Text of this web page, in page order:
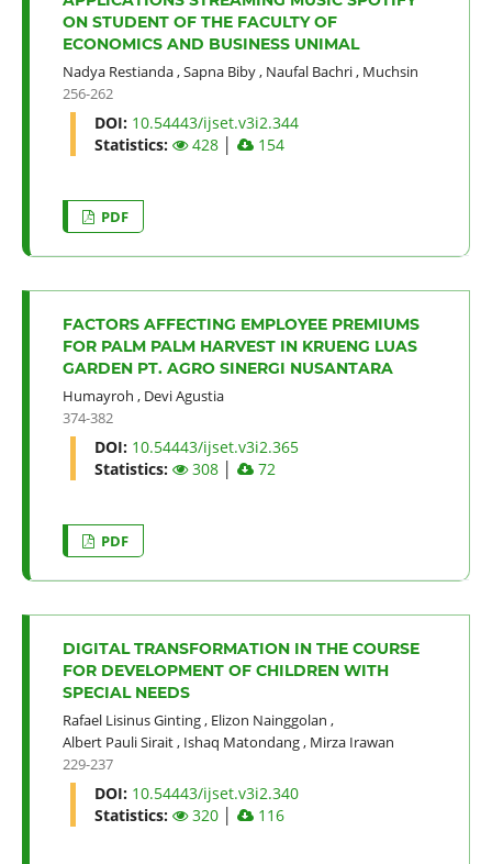
ON STUDENT OF THE FACULTY OF
ECONOMICS AND BUSINESS UNIMAL
Nadya Restianda,Sapna Biby, Naufal Bachri, Muchsin
256-262
DOI: 10.54443/ijset.v3i2.344
Statistics:
428 154
PDF
FACTORS AFFECTING EMPLOYEE PREMIUMS
FOR PALM PALM HARVEST IN KRUENG LUAS
GARDEN PT. AGRO SINERGI NUSANTARA
Humayroh , Devi Agustia
374-382
DOI: 10.54443/ijset.v3i2.365
Statistics:
308 72
PDF
DIGITAL TRANSFORMATION IN THE COURSE
FOR DEVELOPMENT OF CHILDREN WITH
SPECIAL NEEDS
Rafael Lisinus Ginting, Elizon Nainggolan ,
Albert Pauli Sirait, Ishaq Matondang, Mirza Irawan
229-237
DOI: 10.54443/ijset.v3i2.340
Statistics:
320 116